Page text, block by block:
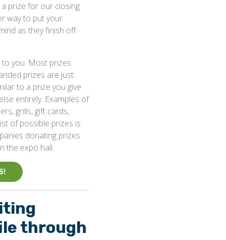
prize for our closing
way to put your
as they finish off
to you. Most prizes
prizes are just
to a prize you give
entirely. Examples of
grills, gift cards,
of possible prizes is
donating prizes
the expo hall.
through